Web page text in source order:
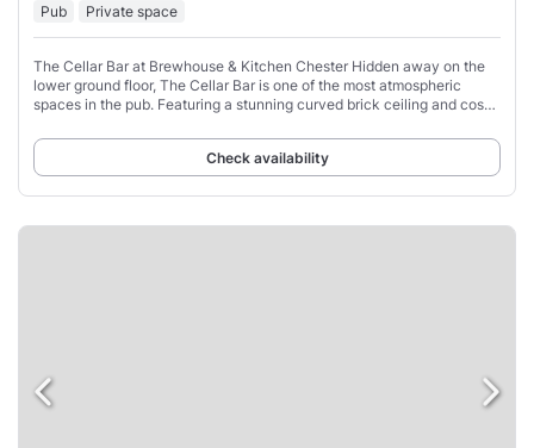
Pub Private space
The Cellar Bar at Brewhouse & Kitchen Chester Hidden away on the
lower ground floor, The Cellar Bar is one of the most atmospheric
spaces in the pub. Featuring a stunning curved brick ceiling and cosy
Check availability